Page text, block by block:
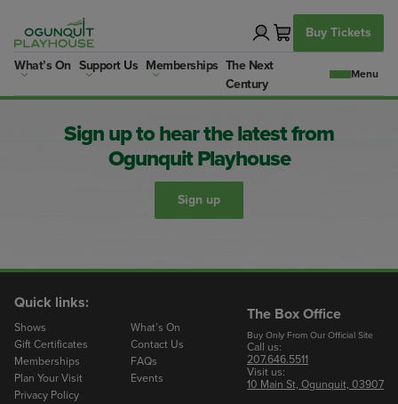
content
What’s On Support Us Memberships The Next
Century
Buy Tickets
Sign up to hear the latest from
Ogunquit Playhouse
Sign up
Quick links:
Shows
What’s On
Gift Certificates
Contact Us
Memberships
FAQs
Plan Your Visit
Events
Privacy Policy
The Box Office
Buy Only From Our Official Site
Call us:
207.646.5511
Visit us:
10 Main St, Ogunquit, 03907